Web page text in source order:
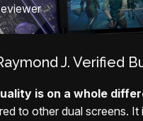
J. Verified
is on a whole
to other dual screens. It